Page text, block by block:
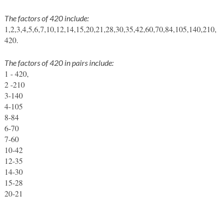
The factors of 420 include:
1,2,3,4,5,6,7,10,12,14,15,20,21,28,30,35,42,60,70,84,105,140,210,
420.
The factors of 420 in pairs include:
1 - 420,
2 -210
3-140
4-105
8-84
6-70
7-60
10-42
12-35
14-30
15-28
20-21